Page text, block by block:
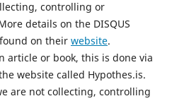
controlling or
details on the DISQUS
on their website.
article or book, this is done via
website called Hypothes.is.
are not collecting, controlling